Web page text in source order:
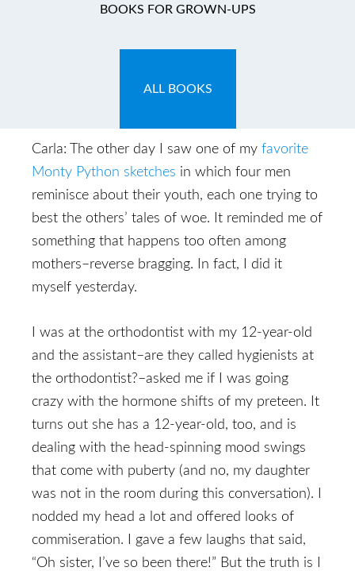
BOOKS FOR GROWN-UPS
ALL BOOKS
You Think You’ve Got
Problems!
Carla
Carla: The other day I saw one of my favorite
Monty Python sketches in which four men
reminisce about their youth, each one trying to
best the others’ tales of woe. It reminded me of
something that happens too often among
mothers–reverse bragging. In fact, I did it
myself yesterday.
I was at the orthodontist with my 12-year-old
and the assistant–are they called hygienists at
the orthodontist?–asked me if I was going
crazy with the hormone shifts of my preteen. It
turns out she has a 12-year-old, too, and is
dealing with the head-spinning mood swings
that come with puberty (and no, my daughter
was not in the room during this conversation). I
nodded my head a lot and offered looks of
commiseration. I gave a few laughs that said,
“Oh sister, I’ve so been there!” But the truth is I